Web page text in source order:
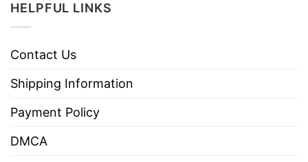
HELPFUL LINKS
Contact Us
Shipping Information
Payment Policy
DMCA